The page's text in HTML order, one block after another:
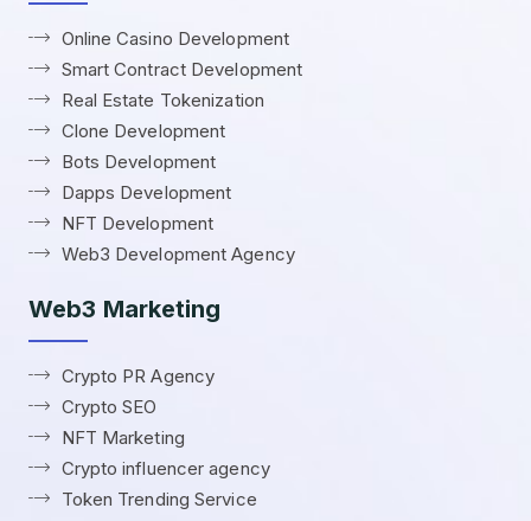
Online Casino Development
Smart Contract Development
Real Estate Tokenization
Clone Development
Bots Development
Dapps Development
NFT Development
Web3 Development Agency
Web3 Marketing
Crypto PR Agency
Crypto SEO
NFT Marketing
Crypto influencer agency
Token Trending Service